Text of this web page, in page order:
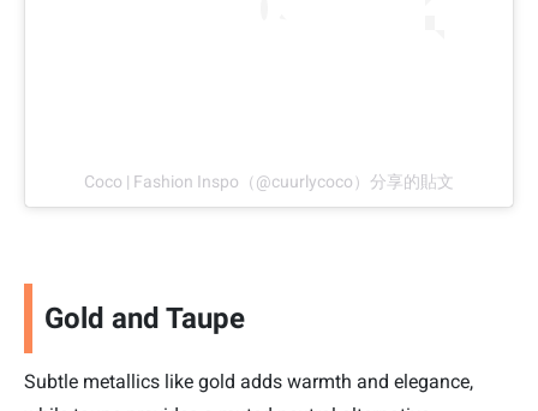
Coco | Fashion Inspo（@cuurlycoco）分享的貼文
Gold and Taupe
Subtle metallics like gold adds warmth and elegance,